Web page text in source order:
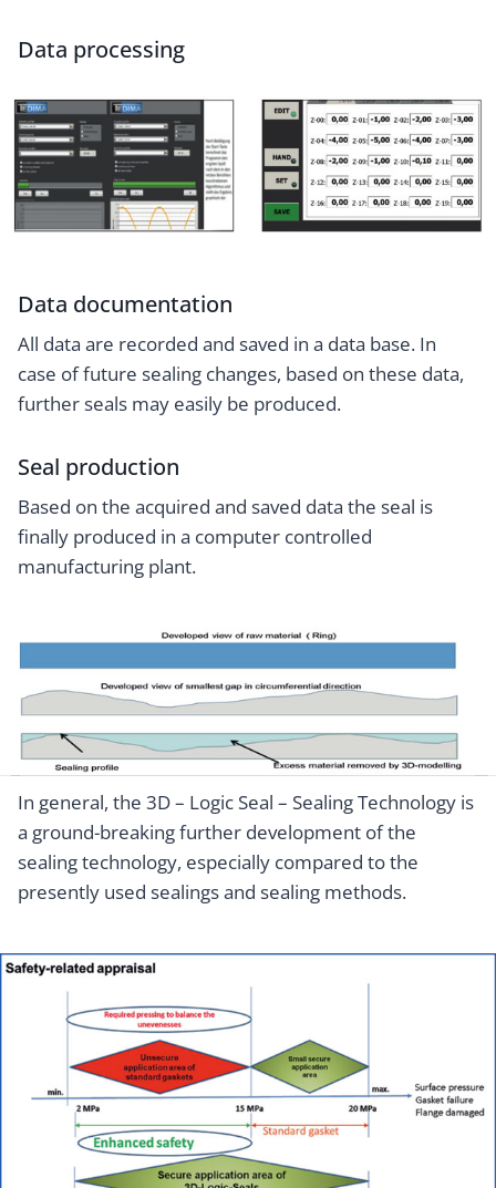
Data processing
Data documentation
All data are recorded and saved in a data base. In
case of future sealing changes, based on these data,
further seals may easily be produced.
Seal production
Based on the acquired and saved data the seal is
finally produced in a computer controlled
manufacturing plant.
In general, the 3D – Logic Seal – Sealing Technology is
a ground-breaking further development of the
sealing technology, especially compared to the
presently used sealings and sealing methods.